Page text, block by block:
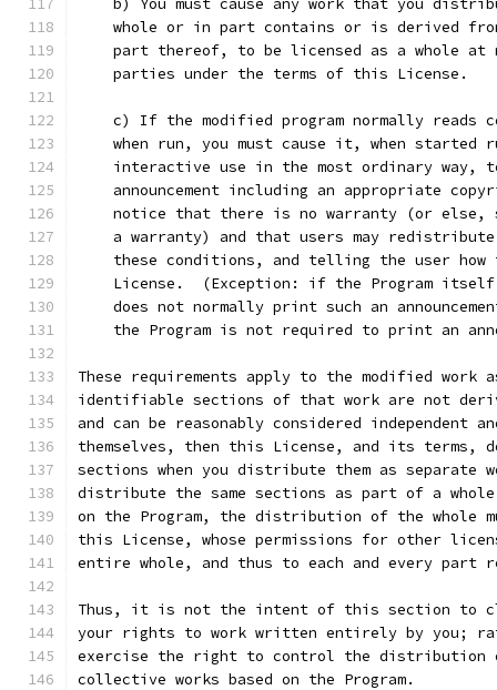
b) You must cause any work that you
whole or in part contains or is derived
part thereof, to be licensed as a whole at
    parties under the terms of this License.
c) If the modified program normally reads
when run, you must cause it, when started
interactive use in the most ordinary way,
announcement including an appropriate
notice that there is no warranty (or else,
a warranty) and that users may
these conditions, and telling the user how
License.  (Exception: if the Program
does not normally print such an
the Program is not required to print an
These requirements apply to the modified work
identifiable sections of that work are not
and can be reasonably considered independent
themselves, then this License, and its terms,
sections when you distribute them as separate
distribute the same sections as part of a whole
on the Program, the distribution of the whole
this License, whose permissions for other
entire whole, and thus to each and every part
Thus, it is not the intent of this section to
your rights to work written entirely by you;
exercise the right to control the distribution
collective works based on the Program.